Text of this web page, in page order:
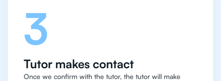
3
Tutor makes contact
Once we confirm with the tutor, the tutor will make